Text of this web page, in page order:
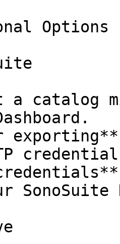
a catalog
SonoSuite